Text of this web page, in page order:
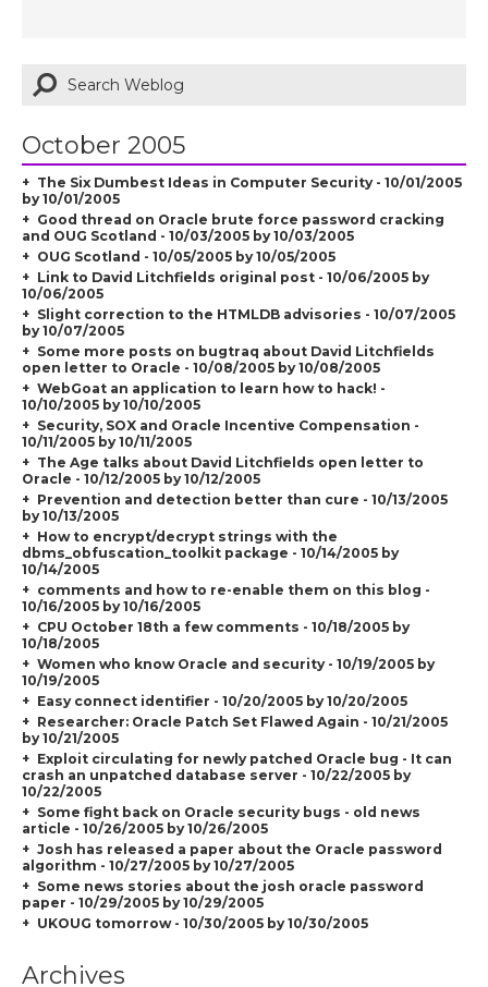
October 2005
The Six Dumbest Ideas in Computer Security - 10/01/2005
by 10/01/2005
Good thread on Oracle brute force password cracking
and OUG Scotland - 10/03/2005 by 10/03/2005
OUG Scotland - 10/05/2005 by 10/05/2005
Link to David Litchfields original post - 10/06/2005 by
10/06/2005
Slight correction to the HTMLDB advisories - 10/07/2005
by 10/07/2005
Some more posts on bugtraq about David Litchfields
open letter to Oracle - 10/08/2005 by 10/08/2005
WebGoat an application to learn how to hack! -
10/10/2005 by 10/10/2005
Security, SOX and Oracle Incentive Compensation -
10/11/2005 by 10/11/2005
The Age talks about David Litchfields open letter to
Oracle - 10/12/2005 by 10/12/2005
Prevention and detection better than cure - 10/13/2005
by 10/13/2005
How to encrypt/decrypt strings with the
dbms_obfuscation_toolkit package - 10/14/2005 by
10/14/2005
comments and how to re-enable them on this blog -
10/16/2005 by 10/16/2005
CPU October 18th a few comments - 10/18/2005 by
10/18/2005
Women who know Oracle and security - 10/19/2005 by
10/19/2005
Easy connect identifier - 10/20/2005 by 10/20/2005
Researcher: Oracle Patch Set Flawed Again - 10/21/2005
by 10/21/2005
Exploit circulating for newly patched Oracle bug - It can
crash an unpatched database server - 10/22/2005 by
10/22/2005
Some fight back on Oracle security bugs - old news
article - 10/26/2005 by 10/26/2005
Josh has released a paper about the Oracle password
algorithm - 10/27/2005 by 10/27/2005
Some news stories about the josh oracle password
paper - 10/29/2005 by 10/29/2005
UKOUG tomorrow - 10/30/2005 by 10/30/2005
Archives